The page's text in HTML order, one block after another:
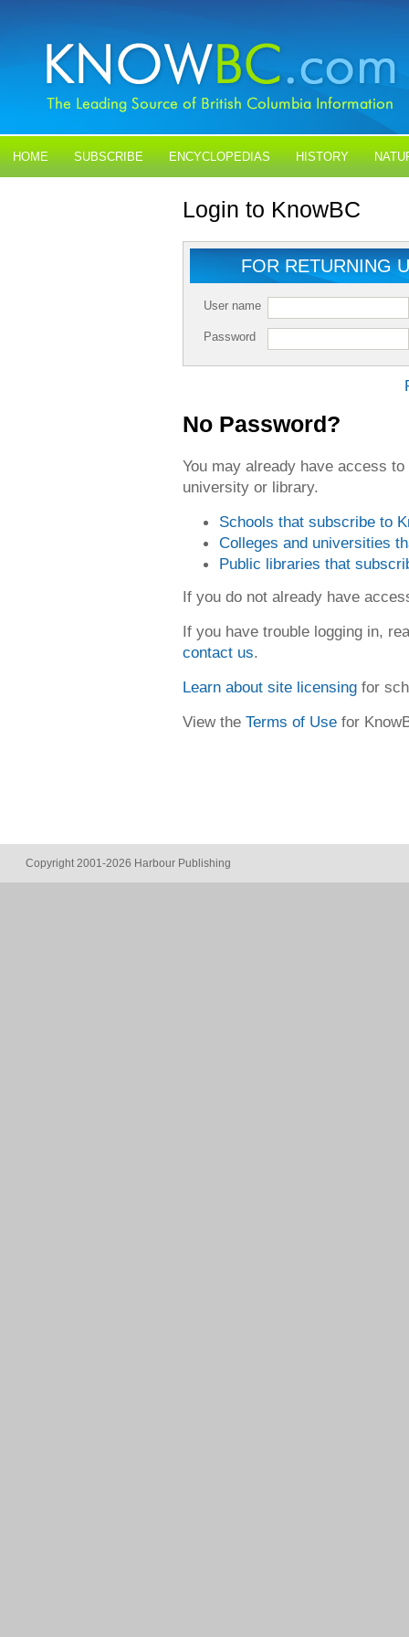
HOME SUBSCRIBE ENCYCLOPEDIAS HISTORY
Login to KnowBC
FOR RETURNING
User name
Password
No Password?
You may already have access
university or library.
Schools that subscribe to
Colleges and universities
Public libraries that
If you do not already have
If you have trouble logging in,
contact us.
Learn about site licensing for
View the Terms of Use for
Copyright 2001-2026 Harbour Publishing